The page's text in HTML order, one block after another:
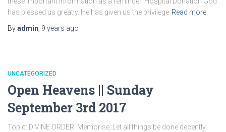
has blessed us greatly. He has given us the privilege Read more
Byadmin 9 years ago
UNCATEGORIZED
Open Heavens || Sunday
September 3rd 2017
Topic: DIVINE ORDER Memorise; Let all things be done decently